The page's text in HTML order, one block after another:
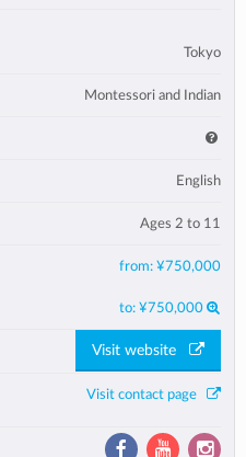
Tokyo
Montessori and Indian
English
Ages 2 to 11
from: ¥750,000
to: ¥750,000
Visit website
Visit contact page